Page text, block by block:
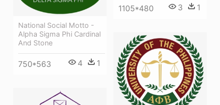
1105*480 3 1
National Social Motto -
Alpha Sigma Phi Cardinal
And Stone
750*563 4 1